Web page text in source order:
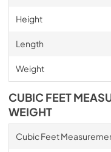
Height
Length
Weight
CUBIC FEET
WEIGHT
Cubic Feet